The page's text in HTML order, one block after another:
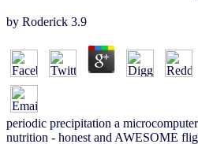
by Roderick 3.9
periodic precipitation a
nutrition - honest and AWESOME